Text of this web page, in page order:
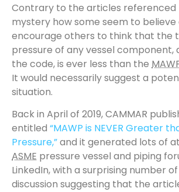
Contrary to the articles referenced
mystery how some seem to believe
encourage others to think that the
pressure of any vessel component,
the code, is ever less than the
It would necessarily suggest a
situation.
Back in April of 2019, CAMMAR
entitled “MAWP is NEVER Greater
Pressure,”and it generated lots of
ASME pressure vessel and piping
LinkedIn, with a surprising number
discussion suggesting that the